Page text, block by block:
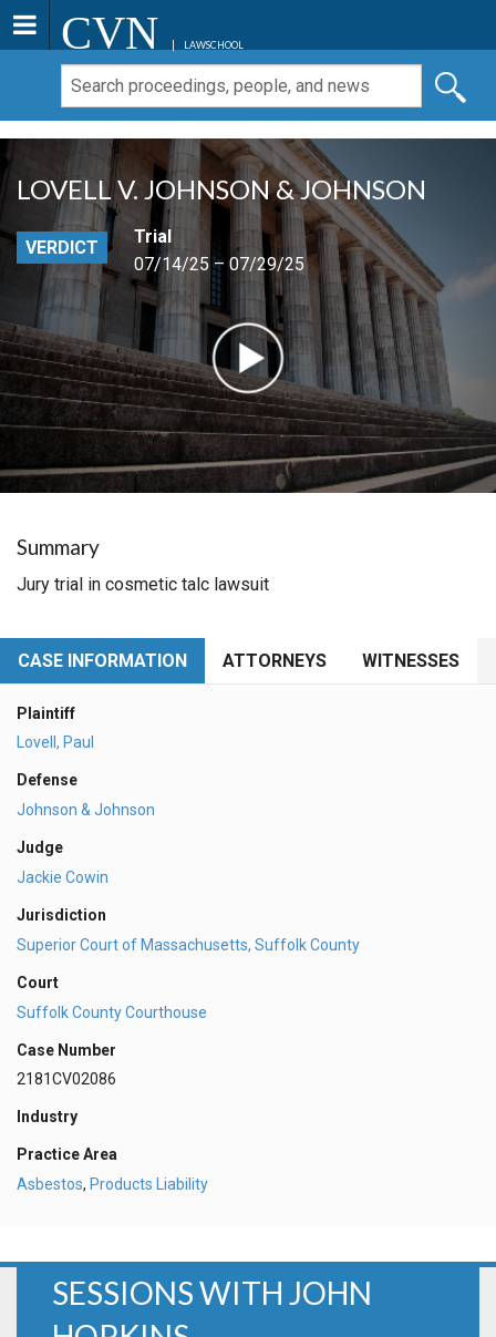
CVN LAWSCHOOL
LOVELL V. JOHNSON & JOHNSON
VERDICT
Trial
07/14/25 – 07/29/25
Summary
Jury trial in cosmetic talc lawsuit
CASE INFORMATION ATTORNEYS WITNESSES
Plaintiff
Lovell, Paul
Defense
Johnson & Johnson
Judge
Jackie Cowin
Jurisdiction
Superior Court of Massachusetts, Suffolk County
Court
Suffolk County Courthouse
Case Number
2181CV02086
Industry
Practice Area
Asbestos, Products Liability
SESSIONS WITH JOHN